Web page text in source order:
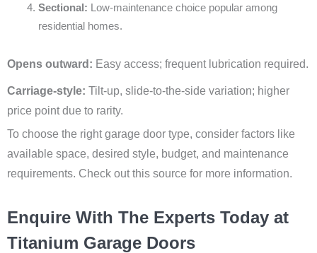
Sectional: Low-maintenance choice popular among
residential homes.
Opens outward: Easy access; frequent lubrication required.
Carriage-style: Tilt-up, slide-to-the-side variation; higher
price point due to rarity.
To choose the right garage door type, consider factors like
available space, desired style, budget, and maintenance
requirements. Check out this source for more information.
Enquire With The Experts Today at
Titanium Garage Doors